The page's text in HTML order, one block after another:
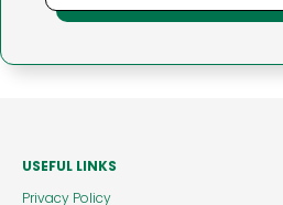
USEFUL LINKS
Privacy Policy